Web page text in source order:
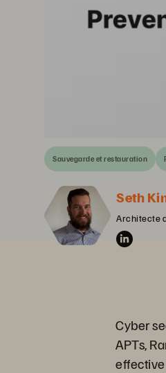
Sauvegarde et restauration
Seth
Architecte
Cyber
APTs,